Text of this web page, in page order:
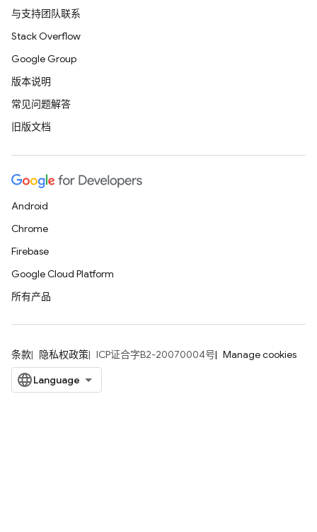
与支持团队联系
Stack Overflow
Google Group
版本说明
常见问题解答
旧版文档
Android
Chrome
Firebase
Google Cloud Platform
所有产品
条款 隐私权政策 ICP证合字B2-20070004号 Manage cookies